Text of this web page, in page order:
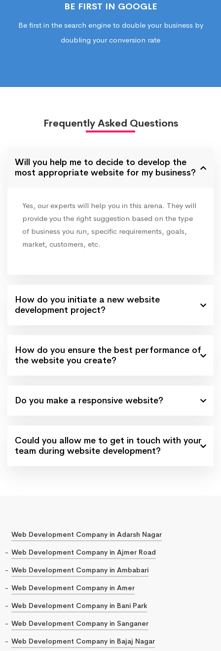
BE FIRST IN GOOGLE
Be first in the search engine to double your business by
doubling your conversion rate
Frequently Asked Questions
Will you help me to decide to develop the
most appropriate website for my business?
Yes, our experts will help you in this arena. They will
provide you the right suggestion based on the type
of business you run, specific requirements, goals,
market, customers, etc.
How do you initiate a new website
development project?
How do you ensure the best performance of
the website you create?
Do you make a responsive website?
Could you allow me to get in touch with your
team during website development?
Web Development Company in Adarsh Nagar
Web Development Company in Ajmer Road
Web Development Company in Ambabari
Web Development Company in Amer
Web Development Company in Bani Park
Web Development Company in Sanganer
Web Development Company in Bajaj Nagar